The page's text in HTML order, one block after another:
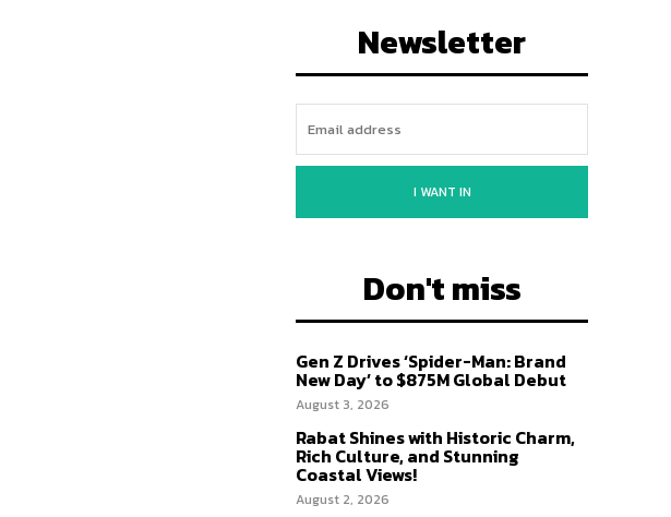
Newsletter
I WANT IN
Don't miss
Gen Z Drives ‘Spider-Man: Brand
New Day’ to $875M Global Debut
August 3, 2026
Rabat Shines with Historic Charm,
Rich Culture, and Stunning
Coastal Views!
August 2, 2026